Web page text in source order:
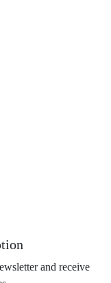
and receive